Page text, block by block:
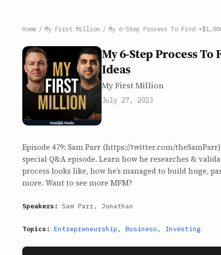
Home / My First Million / My 6-Step Process To Find
My 6-Step Process To
Ideas
My First Million
July 27, 2023
Episode 479: Sam Parr (https://twitter.com/
special Q&A episode. Learn how he researches &
process looks like, how he’s managed to build huge,
more. Want to see more MFM?
Speakers: Sam Parr, Jonathan
Topics: Entrepreneurship , Business , Investing